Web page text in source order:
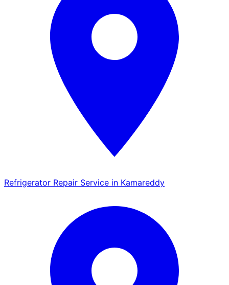
Refrigerator Repair Service in Kamareddy